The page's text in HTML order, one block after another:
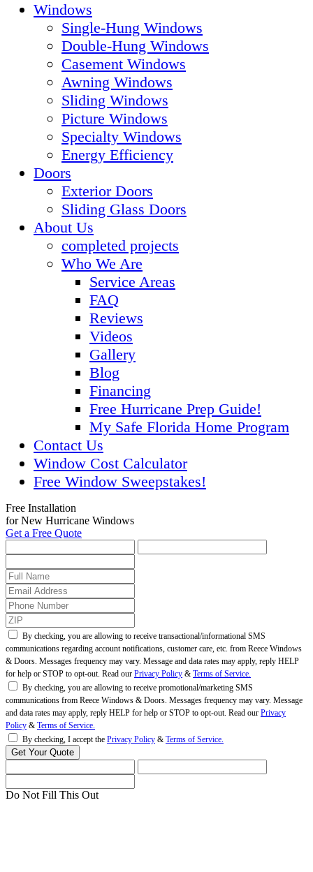
Windows
Single-Hung Windows
Double-Hung Windows
Casement Windows
Awning Windows
Sliding Windows
Picture Windows
Specialty Windows
Energy Efficiency
Doors
Exterior Doors
Sliding Glass Doors
About Us
completed projects
Who We Are
Service Areas
FAQ
Reviews
Videos
Gallery
Blog
Financing
Free Hurricane Prep Guide!
My Safe Florida Home Program
Contact Us
Window Cost Calculator
Free Window Sweepstakes!
Free Installation
for New Hurricane Windows
Get a Free Quote
By checking, you are allowing to receive transactional/informational SMS
communications regarding account notifications, customer care, etc. from Reece Windows
& Doors. Messages frequency may vary. Message and data rates may apply, reply HELP
for help or STOP to opt-out. Read our Privacy Policy & Terms of Service.
By checking, you are allowing to receive promotional/marketing SMS
communications from Reece Windows & Doors. Messages frequency may vary. Message
and data rates may apply, reply HELP for help or STOP to opt-out. Read our Privacy
Policy & Terms of Service.
By checking, I accept the Privacy Policy & Terms of Service.
Do Not Fill This Out